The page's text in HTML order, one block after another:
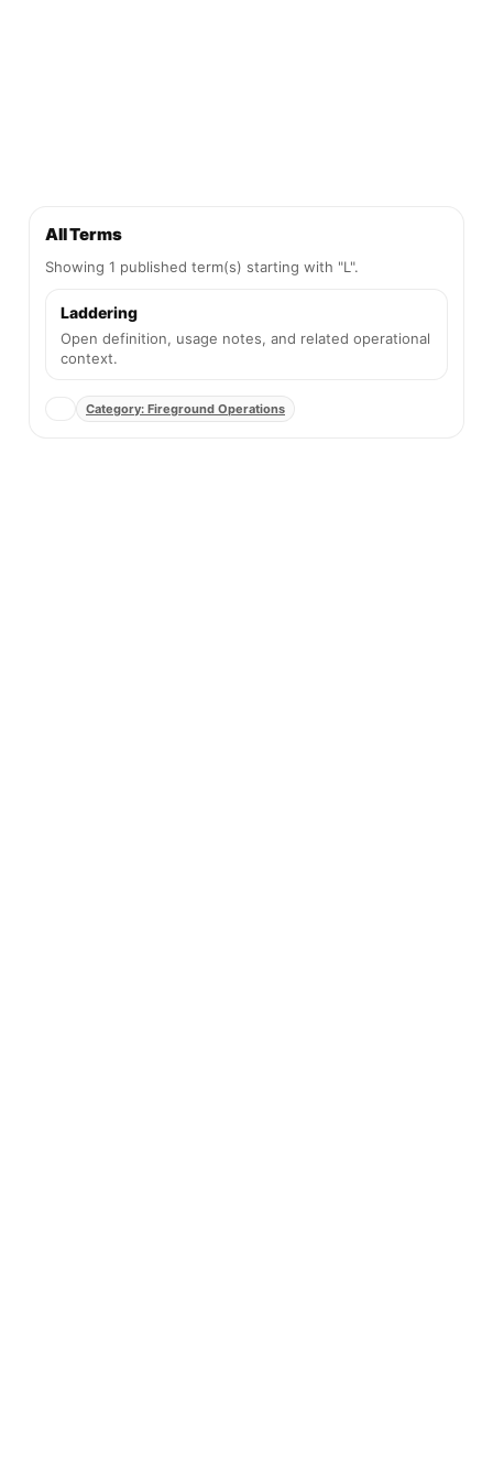
All Terms
Showing 1 published term(s) starting with "L".
Laddering
Open definition, usage notes, and related operational
context.
Category: Fireground Operations